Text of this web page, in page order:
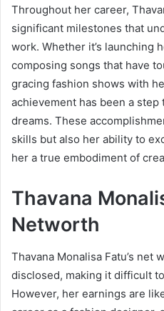
Throughout her career,
significant milestones that
work. Whether it’s launching
composing songs that have
gracing fashion shows with
achievement has been a
dreams. These
skills but also her ability to
her a true embodiment of
Thavana
Networth
Thavana Monalisa Fatu’s net
disclosed, making it difficult
However, her earnings are